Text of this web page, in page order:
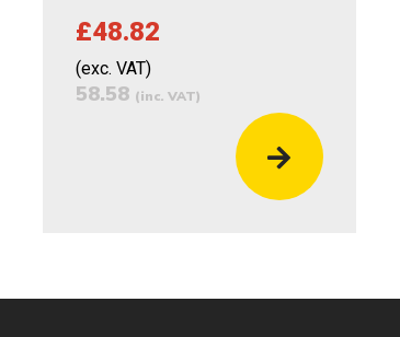
£48.82
(exc. VAT)
58.58 (inc. VAT)